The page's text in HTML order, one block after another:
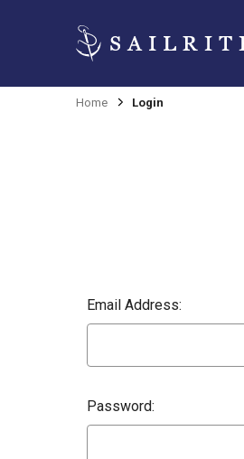
Home Login
Email Address:
Password: